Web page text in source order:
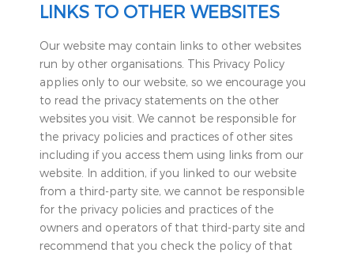
LINKS TO OTHER WEBSITES
Our website may contain links to other websites
run by other organisations. This Privacy Policy
applies only to our website‚ so we encourage you
to read the privacy statements on the other
websites you visit. We cannot be responsible for
the privacy policies and practices of other sites
including if you access them using links from our
website. In addition, if you linked to our website
from a third-party site, we cannot be responsible
for the privacy policies and practices of the
owners and operators of that third-party site and
recommend that you check the policy of that